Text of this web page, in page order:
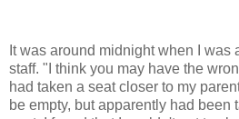
It was around midnight when I was
staff. "I think you may have the
had taken a seat closer to my
be empty, but apparently had been